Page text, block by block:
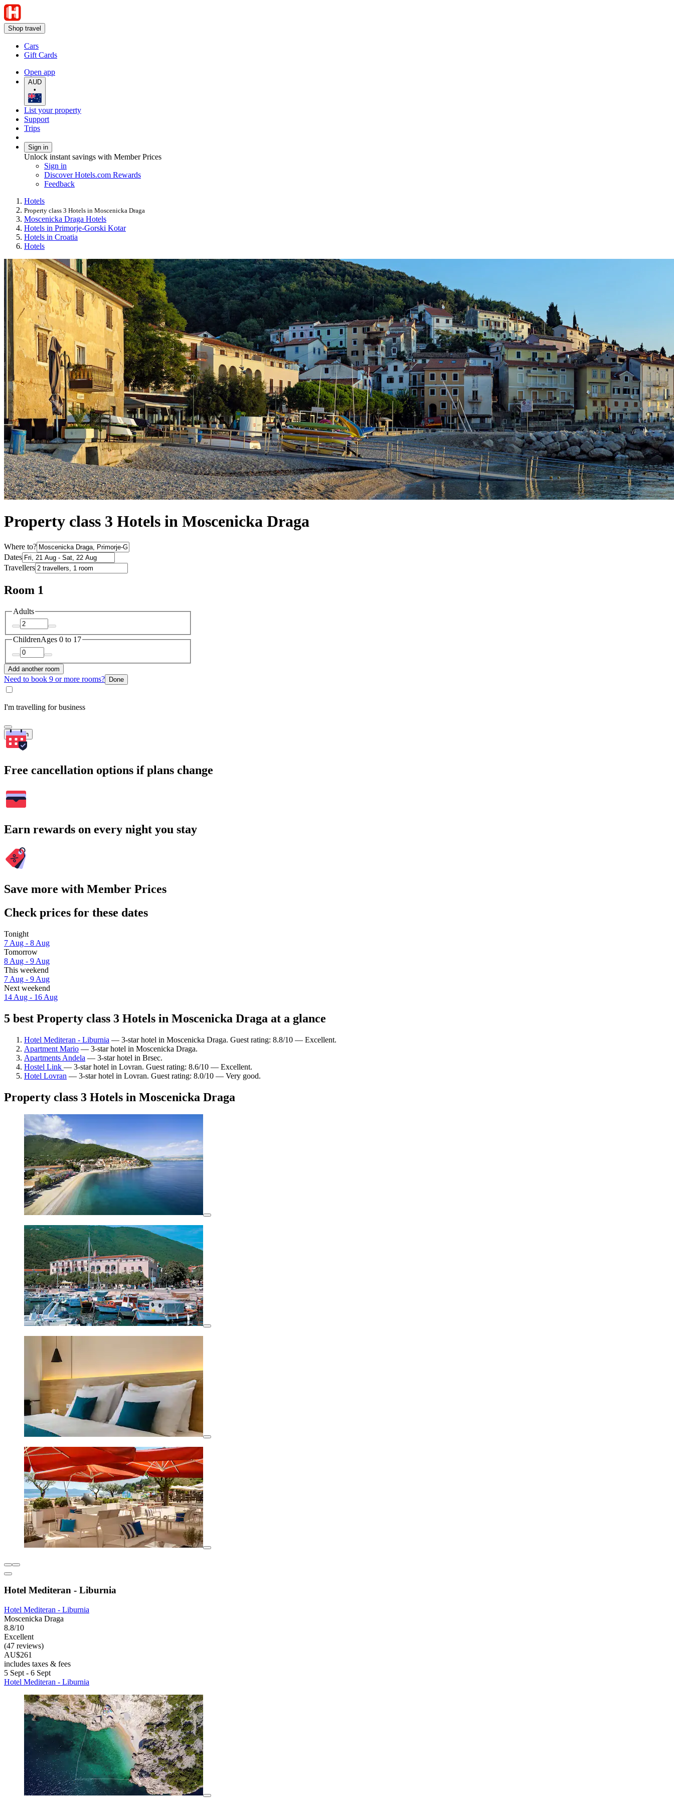
Shop travel
Cars
Gift Cards
Open app
AUD
•
List your property
Support
Trips
Sign in
Unlock instant savings with Member Prices
Sign in
Discover Hotels.com Rewards
Feedback
Hotels
Property class 3 Hotels in Moscenicka Draga
Moscenicka Draga Hotels
Hotels in Primorje-Gorski Kotar
Hotels in Croatia
Hotels
Property class 3 Hotels in Moscenicka Draga
Where to?
Dates
Travellers
Room 1
Adults
ChildrenAges 0 to 17
Add another room
Need to book 9 or more rooms? Done
I'm travelling for business
Search
Free cancellation options if plans change
Earn rewards on every night you stay
Save more with Member Prices
Check prices for these dates
Tonight
7 Aug - 8 Aug
Tomorrow
8 Aug - 9 Aug
This weekend
7 Aug - 9 Aug
Next weekend
14 Aug - 16 Aug
5 best Property class 3 Hotels in Moscenicka Draga at a glance
Hotel Mediteran - Liburnia — 3-star hotel in Moscenicka Draga. Guest rating: 8.8/10 — Excellent.
Apartment Mario — 3-star hotel in Moscenicka Draga.
Apartments Andela — 3-star hotel in Brsec.
Hostel Link — 3-star hotel in Lovran. Guest rating: 8.6/10 — Excellent.
Hotel Lovran — 3-star hotel in Lovran. Guest rating: 8.0/10 — Very good.
Property class 3 Hotels in Moscenicka Draga
Hotel Mediteran - Liburnia
Hotel Mediteran - Liburnia
Moscenicka Draga
8.8/10
Excellent
(47 reviews)
AU$261
includes taxes & fees
5 Sept - 6 Sept
Hotel Mediteran - Liburnia